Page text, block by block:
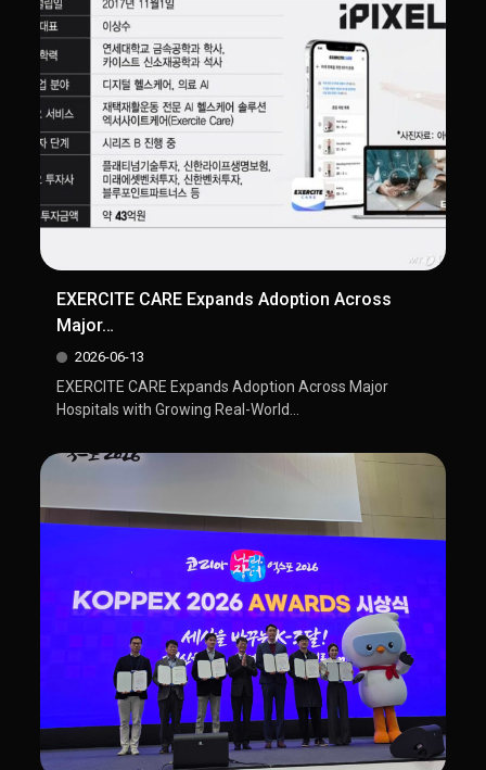
EXERCITE CARE Expands Adoption Across
Major…
2026-06-13
EXERCITE CARE Expands Adoption Across Major
Hospitals with Growing Real-World...